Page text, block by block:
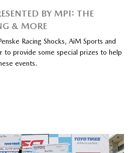
BY MPI: THE
& MORE
Racing Shocks, AiM Sports and
to provide some special prizes to help
events.